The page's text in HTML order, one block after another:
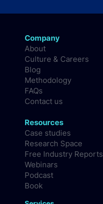
Company
About
Culture & Careers
Blog
Methodology
FAQs
Contact us
Resources
Case studies
Research Space
Free Industry Reports
Webinars
Podcast
Book